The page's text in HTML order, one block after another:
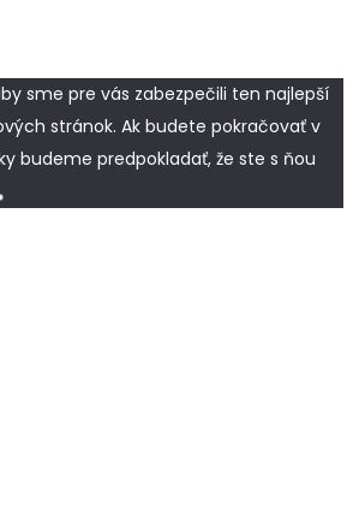
sme pre vás zabezpečili ten najlepší
stránok. Ak budete pokračovať v
budeme predpokladať, že ste s ňou